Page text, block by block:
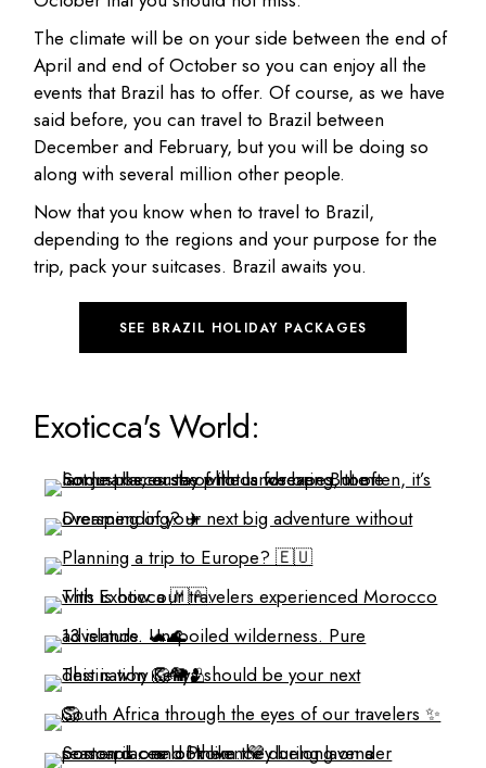
The climate will be on your side between the end of
April and end of October so you can enjoy all the
events that Brazil has to offer. Of course, as we have
said before, you can travel to Brazil between
December and February, but you will be doing so
along with several million other people.
Now that you know when to travel to Brazil,
depending to the regions and your purpose for the
trip, pack your suitcases. Brazil awaits you.
SEE BRAZIL HOLIDAY PACKAGES
Exoticca's World: